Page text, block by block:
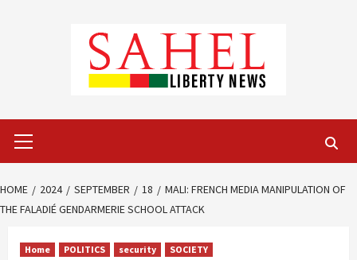
Menu
HOME 2024 SEPTEMBER 18
MALI: FRENCH MEDIA MANIPULATION OF
THE FALADIÉ GENDARMERIE SCHOOL ATTACK
Home POLITICS security SOCIETY